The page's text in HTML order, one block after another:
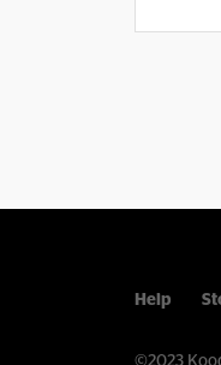
Help
©2023